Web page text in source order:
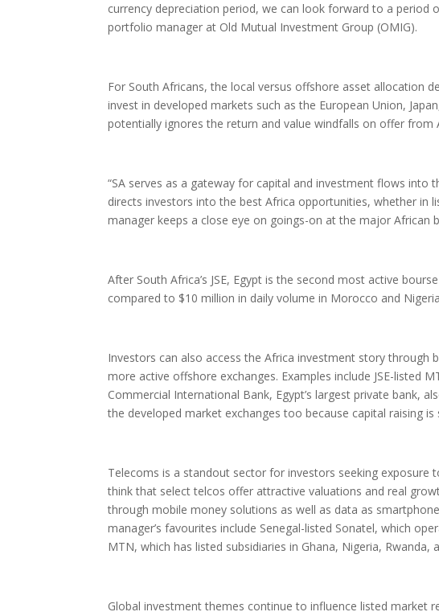
currency depreciation period, we can look forward to a period
portfolio manager at Old Mutual Investment Group (OMIG).
For South Africans, the local versus offshore asset allocation
invest in developed markets such as the European Union,
potentially ignores the return and value windfalls on offer from
“SA serves as a gateway for capital and investment flows
directs investors into the best Africa opportunities, whether in
manager keeps a close eye on goings-on at the major African
After South Africa’s JSE, Egypt is the second most active
compared to $10 million in daily volume in Morocco and
Investors can also access the Africa investment story
more active offshore exchanges. Examples include JSE-listed
Commercial International Bank, Egypt’s largest private bank,
the developed market exchanges too because capital raising is
Telecoms is a standout sector for investors seeking exposure
think that select telcos offer attractive valuations and real
through mobile money solutions as well as data as
manager’s favourites include Senegal-listed Sonatel, which
MTN, which has listed subsidiaries in Ghana, Nigeria, Rwanda,
Global investment themes continue to influence listed market